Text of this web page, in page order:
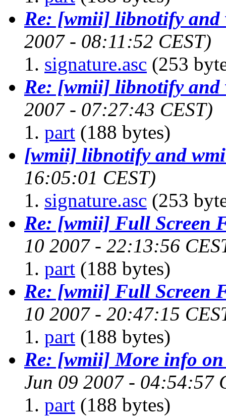
Re: [wmii] libnotify and
2007 - 08:11:52 CEST)
signature.asc (253
Re: [wmii] libnotify and
2007 - 07:27:43 CEST)
part (188 bytes)
[wmii] libnotify and
16:05:01 CEST)
signature.asc (253
Re: [wmii] Full Screen
10 2007 - 22:13:56
part (188 bytes)
Re: [wmii] Full Screen
10 2007 - 20:47:15
part (188 bytes)
Re: [wmii] More info
Jun 09 2007 - 04:54:57
part (188 bytes)